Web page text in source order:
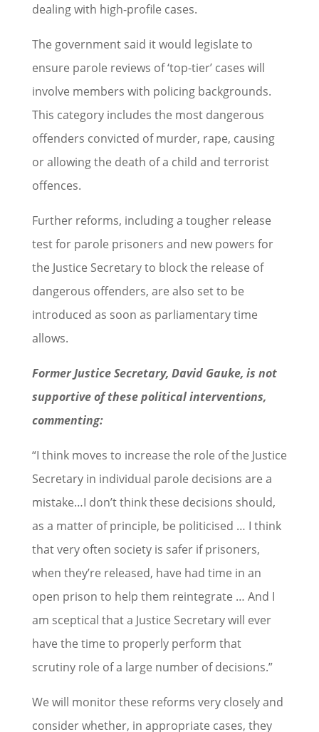
dealing with high-profile cases.
The government said it would legislate to
ensure parole reviews of ‘top-tier’ cases will
involve members with policing backgrounds.
This category includes the most dangerous
offenders convicted of murder, rape, causing
or allowing the death of a child and terrorist
offences.
Further reforms, including a tougher release
test for parole prisoners and new powers for
the Justice Secretary to block the release of
dangerous offenders, are also set to be
introduced as soon as parliamentary time
allows.
Former Justice Secretary, David Gauke, is not
supportive of these political interventions,
commenting:
“I think moves to increase the role of the Justice
Secretary in individual parole decisions are a
mistake…I don’t think these decisions should,
as a matter of principle, be politicised … I think
that very often society is safer if prisoners,
when they’re released, have had time in an
open prison to help them reintegrate … And I
am sceptical that a Justice Secretary will ever
have the time to properly perform that
scrutiny role of a large number of decisions.”
We will monitor these reforms very closely and
consider whether, in appropriate cases, they